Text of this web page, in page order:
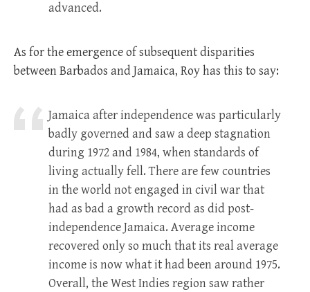
advanced.
As for the emergence of subsequent disparities
between Barbados and Jamaica, Roy has this to say:
Jamaica after independence was particularly
badly governed and saw a deep stagnation
during 1972 and 1984, when standards of
living actually fell. There are few countries
in the world not engaged in civil war that
had as bad a growth record as did post-
independence Jamaica. Average income
recovered only so much that its real average
income is now what it had been around 1975.
Overall, the West Indies region saw rather